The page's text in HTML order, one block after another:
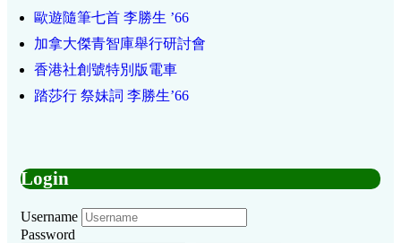
歐遊隨筆七首 李勝生 ’66
加拿大傑青智庫舉行研討會
香港社創號特別版電車
踏莎行 祭妹詞 李勝生’66
Login
Username
Password